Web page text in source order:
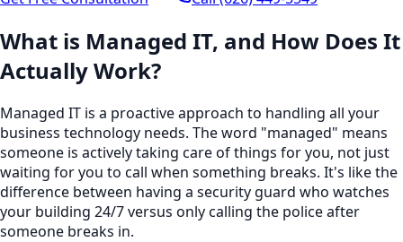
What is Managed IT, and How Does It
Actually Work?
Managed IT is a proactive approach to handling all your
business technology needs. The word "managed" means
someone is actively taking care of things for you, not just
waiting for you to call when something breaks. It's like the
difference between having a security guard who watches
your building 24/7 versus only calling the police after
someone breaks in.